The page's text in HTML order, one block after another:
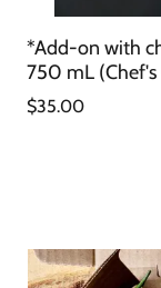
*Add-on with
750 mL (Chef's
$35.00